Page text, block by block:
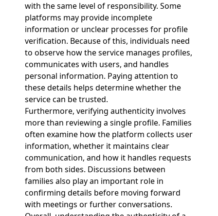
with the same level of responsibility. Some
platforms may provide incomplete
information or unclear processes for profile
verification. Because of this, individuals need
to observe how the service manages profiles,
communicates with users, and handles
personal information. Paying attention to
these details helps determine whether the
service can be trusted.
Furthermore, verifying authenticity involves
more than reviewing a single profile. Families
often examine how the platform collects user
information, whether it maintains clear
communication, and how it handles requests
from both sides. Discussions between
families also play an important role in
confirming details before moving forward
with meetings or further conversations.